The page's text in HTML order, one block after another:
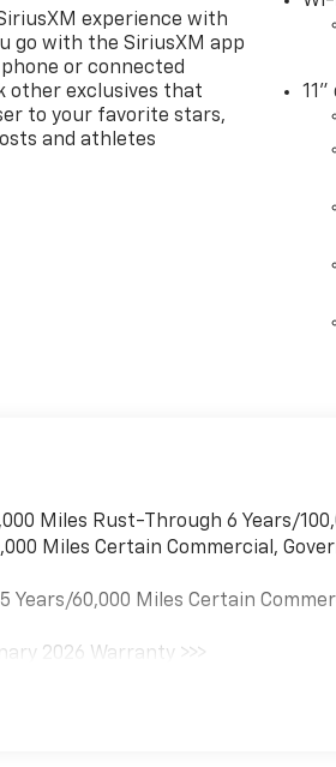
for
experience with
go with the SiriusXM app
or connected
other exclusives that
to your favorite stars,
and athletes
11"
Miles Rust-Through 6 Years/
Miles Certain Commercial,
Years/60,000 Miles Certain
2026 Warranty >>>
12 Months/12,000 Miles